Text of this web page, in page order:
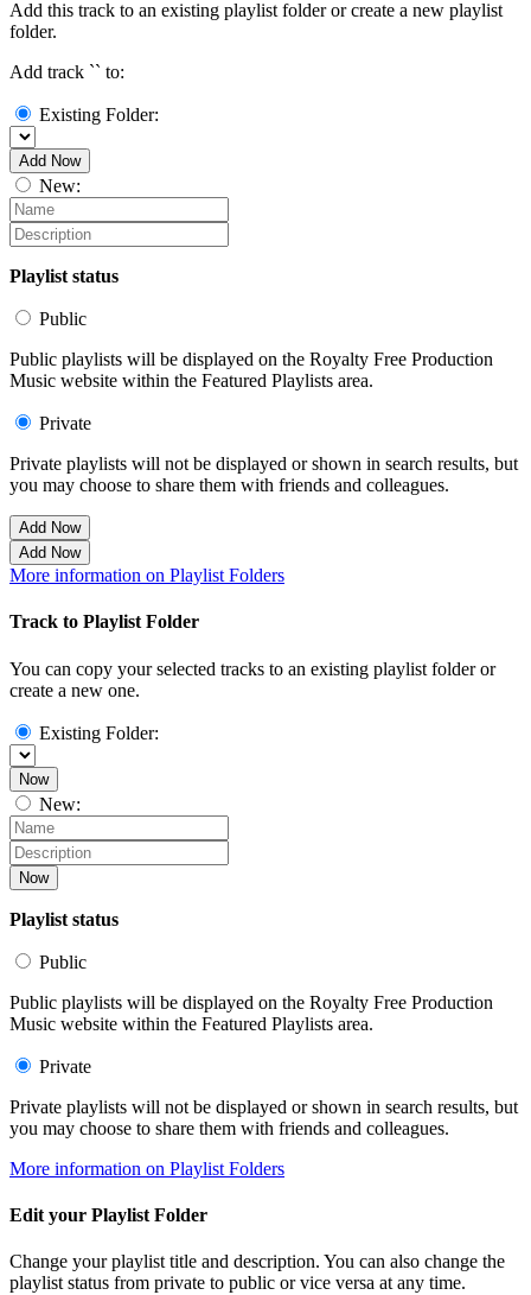
Add this track to an existing playlist folder or create a new playlist
folder.
Add track `` to:
Existing Folder:
Add Now
New:
Playlist status
Public
Public playlists will be displayed on the Royalty Free Production
Music website within the Featured Playlists area.
Private
Private playlists will not be displayed or shown in search results, but
you may choose to share them with friends and colleagues.
Add Now
Add Now
More information on Playlist Folders
Track to Playlist Folder
You can copy your selected tracks to an existing playlist folder or
create a new one.
Existing Folder:
Now
New:
Now
Playlist status
Public
Public playlists will be displayed on the Royalty Free Production
Music website within the Featured Playlists area.
Private
Private playlists will not be displayed or shown in search results, but
you may choose to share them with friends and colleagues.
More information on Playlist Folders
Edit your Playlist Folder
Change your playlist title and description. You can also change the
playlist status from private to public or vice versa at any time.